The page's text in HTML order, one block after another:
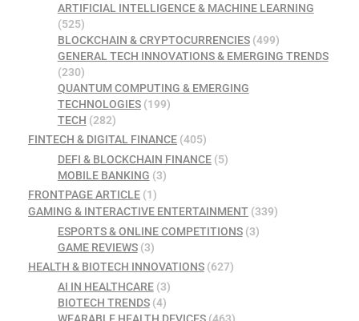
ARTIFICIAL INTELLIGENCE & MACHINE LEARNING
(525)
BLOCKCHAIN & CRYPTOCURRENCIES(499)
GENERAL TECH INNOVATIONS & EMERGING TRENDS
(230)
QUANTUM COMPUTING & EMERGING
TECHNOLOGIES(199)
TECH (282)
FINTECH & DIGITAL FINANCE (405)
DEFI & BLOCKCHAIN FINANCE(5)
MOBILE BANKING (3)
FRONTPAGE ARTICLE (1)
GAMING & INTERACTIVE ENTERTAINMENT (339)
ESPORTS & ONLINE COMPETITIONS(3)
GAME REVIEWS(3)
HEALTH & BIOTECH INNOVATIONS (627)
AI IN HEALTHCARE(3)
BIOTECH TRENDS(4)